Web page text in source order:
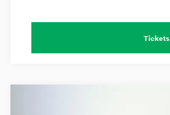
Tickets